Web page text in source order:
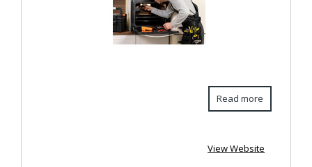
Read more
View Website